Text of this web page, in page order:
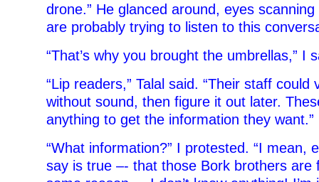
drone.” He glanced around, eyes scanning
are probably trying to listen to this
“That’s why you brought the umbrellas,” I
“Lip readers,” Talal said. “Their staff could
without sound, then figure it out later.
anything to get the information they want.”
“What information?” I protested. “I mean,
say is true –- that those Bork brothers are